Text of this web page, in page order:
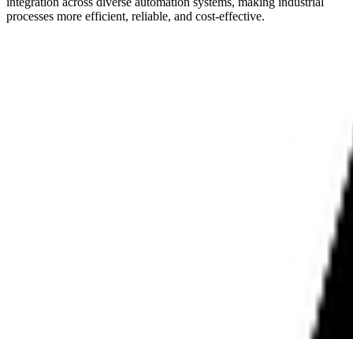
processes more efficient, reliable, and cost-effective.